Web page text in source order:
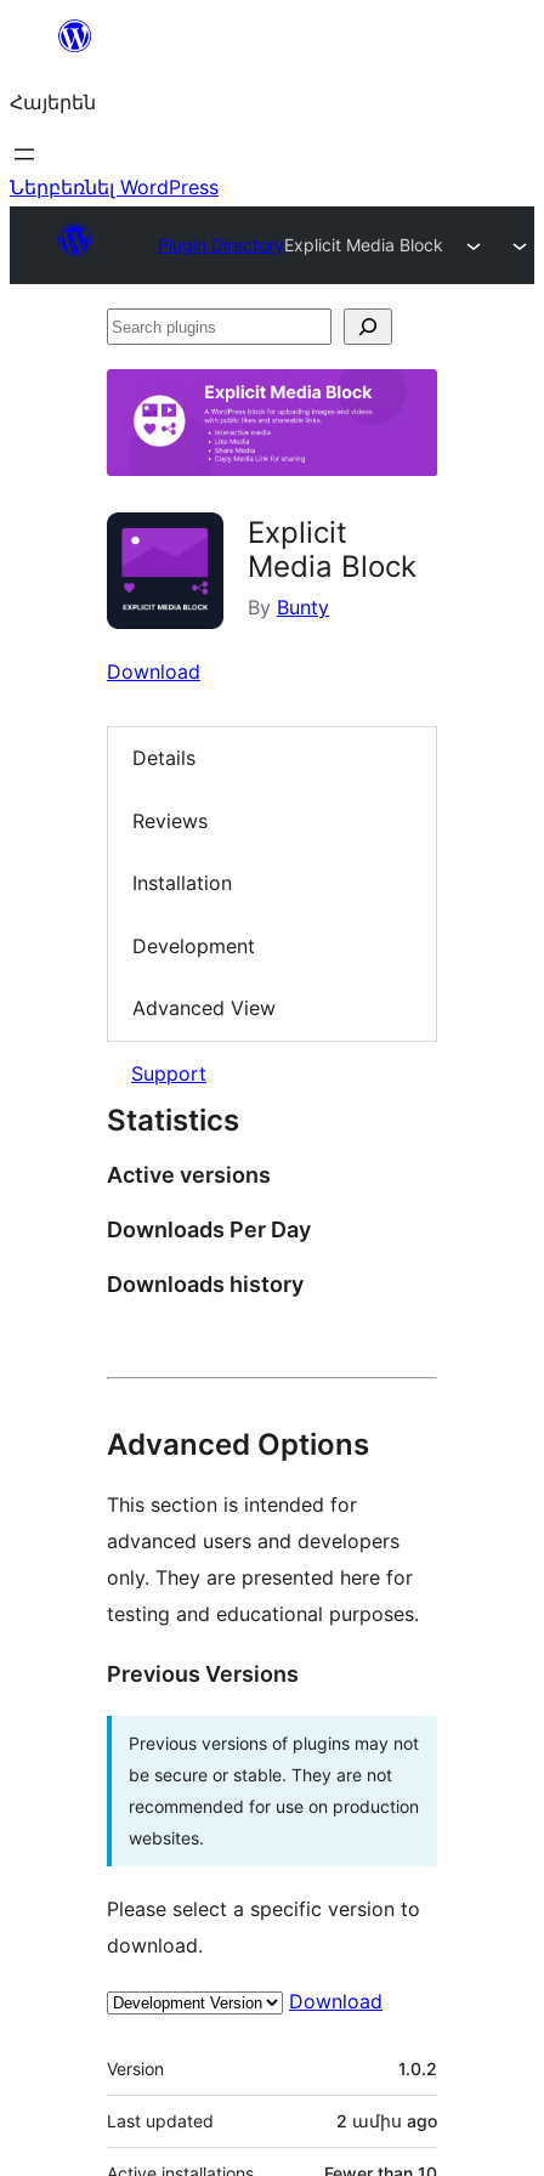
Անցնել
Հայերեն
Ներբեռնել WordPress
Plugin DirectoryExplicit Media Block
Search
Explicit
Media Block
By Bunty
Download
Details
Reviews
Installation
Development
Advanced View
Support
Statistics
Active versions
Downloads Per Day
Downloads history
Advanced Options
This section is intended for
advanced users and developers
only. They are presented here for
testing and educational purposes.
Previous Versions
Previous versions of plugins may not
be secure or stable. They are not
recommended for use on production
websites.
Please select a specific version to
download.
Download
Meta
Version 1.0.2
Last updated 2 ամիս ago